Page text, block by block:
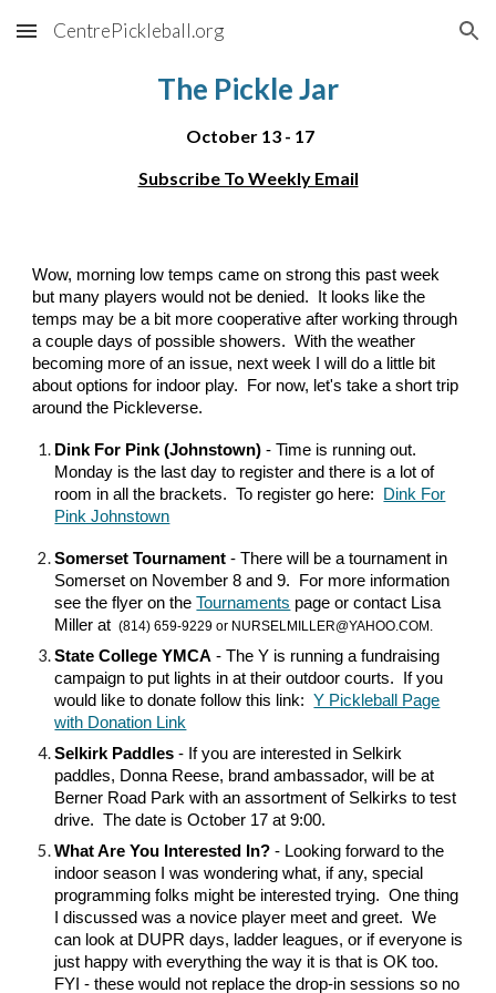
Skip to main content Skip to navigation
CentrePickleball.org
The Pickle Jar
October 13 - 17
Subscribe To Weekly Email
Wow, morning low temps came on strong this past week
but many players would not be denied. It looks like the
temps may be a bit more cooperative after working through
a couple days of possible showers. With the weather
becoming more of an issue, next week I will do a little bit
about options for indoor play. For now, let's take a short trip
around the Pickleverse.
Dink For Pink (Johnstown) - Time is running out.
Monday is the last day to register and there is a lot of
room in all the brackets. To register go here:
Dink For
Pink Johnstown
Somerset Tournament - There will be a tournament in
Somerset on November 8 and 9. For more information
see the flyer on theTournaments page or contact Lisa
Miller at (814) 659-9229 or NURSELMILLER@YAHOO.COM.
State College YMCA - The Y is running a fundraising
campaign to put lights in at their outdoor courts. If you
would like to donate follow this link:Y Pickleball Page
with Donation Link
Selkirk Paddles - If you are interested in Selkirk
paddles, Donna Reese, brand ambassador, will be at
Berner Road Park with an assortment of Selkirks to test
drive. The date is October 17 at 9:00.
What Are You Interested In? - Looking forward to the
indoor season I was wondering what, if any, special
programming folks might be interested trying. One thing
I discussed was a novice player meet and greet. We
can look at DUPR days, ladder leagues, or if everyone is
just happy with everything the way it is that is OK too.
FYI - these would not replace the drop-in sessions so no